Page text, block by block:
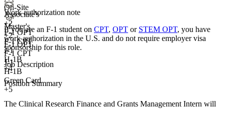
On-Site
Master's
+2
F-1 OPT
F-1 CPT
J-1
H-1B
Green Card
+5
Associate's
+2
F-1 OPT
F-1 CPT
J-1
H-1B
+4
Work authorization note
If you are an F-1 student on CPT, OPT or STEM OPT, you have
work authorization in the U.S. and do not require employer visa
sponsorship for this role.
Job Description
Position Summary
The Clinical Research Finance and Grants Management Intern will